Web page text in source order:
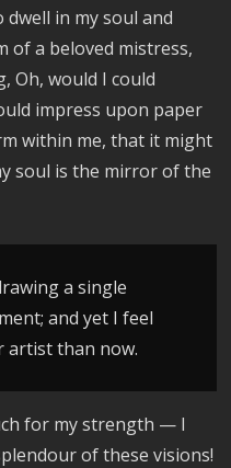
in my soul and
of a beloved mistress,
Oh, would I could
impress upon paper
within me, that it might
soul is the mirror of the
a single
and yet I feel
artist than now.
for my strength — I
of these visions!